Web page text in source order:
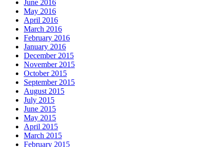
June 2016
May 2016
April 2016
March 2016
February 2016
January 2016
December 2015
November 2015
October 2015
September 2015
August 2015
July 2015
June 2015
May 2015
April 2015
March 2015
February 2015